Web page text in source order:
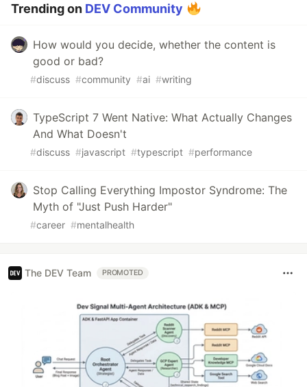
Trending on DEV Community
How would you decide, whether the content is
good or bad?
#discuss #community #ai #writing
TypeScript 7 Went Native: What Actually Changes
And What Doesn't
#discuss #javascript #typescript #performance
Stop Calling Everything Impostor Syndrome: The
Myth of "Just Push Harder"
#career #mentalhealth
The DEV Team PROMOTED